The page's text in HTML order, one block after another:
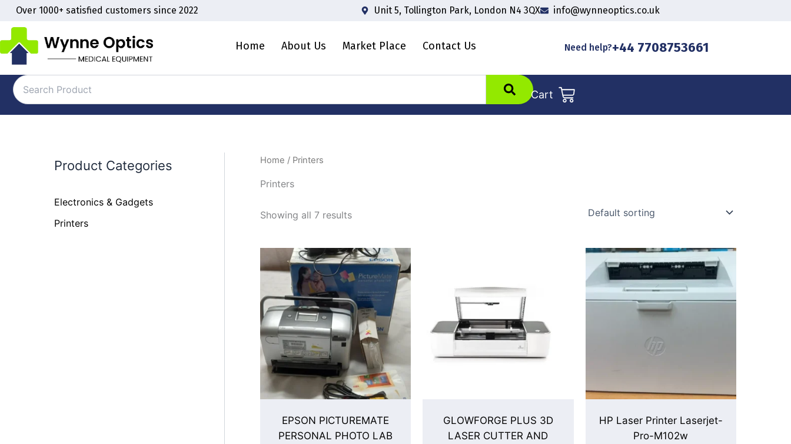
Skip
content
Over 1000+ satisfied customers since 2022 Unit 5, Tollington Park, London N4 3QX info@wynneoptics.co.uk
Home About Us Market Place Contact Us Need help?+44 7708753661
Cart
Product Categories
Electronics & Gadgets
Printers
Home / Printers
Printers
Showing all 7 results
EPSON PICTUREMATE
PERSONAL PHOTO LAB
GLOWFORGE PLUS 3D
LASER CUTTER AND
HP Laser Printer Laserjet-
Pro-M102w